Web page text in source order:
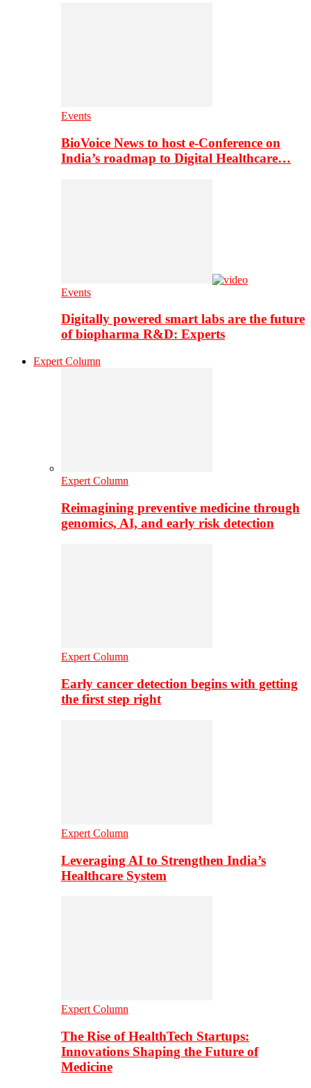
Events
BioVoice News to host e-Conference on
India’s roadmap to Digital Healthcare…
Events
Digitally powered smart labs are the future
of biopharma R&D: Experts
Expert Column
Expert Column
Reimagining preventive medicine through
genomics, AI, and early risk detection
Expert Column
Early cancer detection begins with getting
the first step right
Expert Column
Leveraging AI to Strengthen India’s
Healthcare System
Expert Column
The Rise of HealthTech Startups:
Innovations Shaping the Future of
Medicine